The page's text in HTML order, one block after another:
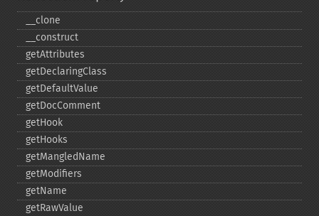
_​_​clone
_​_​construct
getAttributes
getDeclaringClass
getDefaultValue
getDocComment
getHook
getHooks
getMangledName
getModifiers
getName
getRawValue